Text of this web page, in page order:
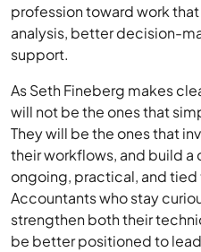
profession toward work
analysis, better decision-
support.
As Seth Fineberg makes
will not be the ones that
They will be the ones that
their workflows, and build a
ongoing, practical, and
Accountants who stay
strengthen both their
be better positioned to